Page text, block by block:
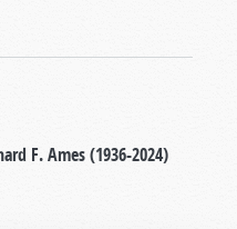
F. Ames (1936-2024)